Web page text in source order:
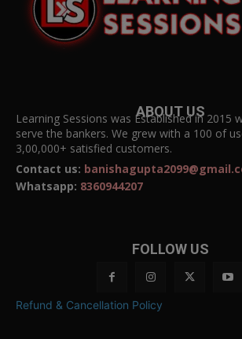
ABOUT US
Learning Sessions was Established in 2015
serve the bankers. We grew with a 100 of
3,00,000+ satisfied customers.
Contact us:
Whatsapp: 8360944207
FOLLOW US
Refund & Cancellation Policy